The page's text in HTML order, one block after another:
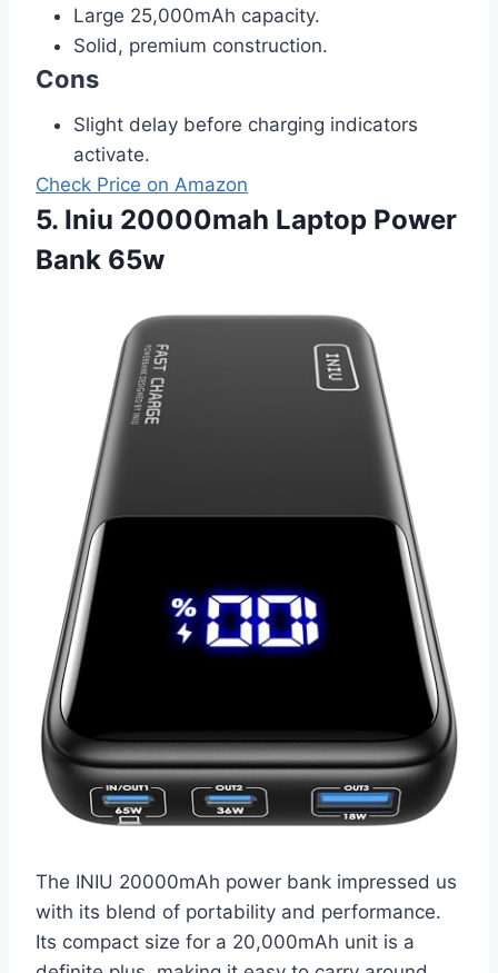
Large 25,000mAh capacity.
Solid, premium construction.
Cons
Slight delay before charging indicators
activate.
Check Price on Amazon
5. Iniu 20000mah Laptop Power
Bank 65w
The INIU 20000mAh power bank impressed us
with its blend of portability and performance.
Its compact size for a 20,000mAh unit is a